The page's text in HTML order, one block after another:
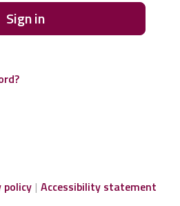
Sign in
policy Accessibility statement